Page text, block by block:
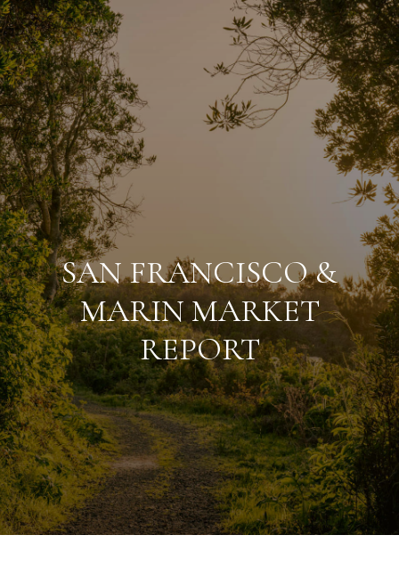
SAN FRANCISCO &
MARIN MARKET
REPORT